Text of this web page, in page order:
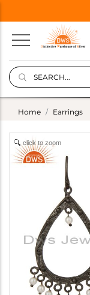
Home Earrings
click to zoom